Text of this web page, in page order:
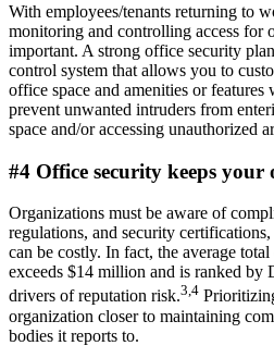
With employees/tenants returning to
monitoring and controlling access for
important. A strong office security
control system that allows you to
office space and amenities or
prevent unwanted intruders from
space and/or accessing unauthorized
#4 Office security keeps
Organizations must be aware of
regulations, and security
can be costly. In fact, the average
exceeds $14 million and is ranked by
drivers of reputation risk.3,4
organization closer to maintaining
bodies it reports to.